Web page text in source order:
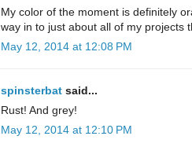
My color of the moment is definitely
way in to just about all of my projects
May 12, 2014 at 12:08 PM
spinsterbat said...
Rust! And grey!
May 12, 2014 at 12:10 PM